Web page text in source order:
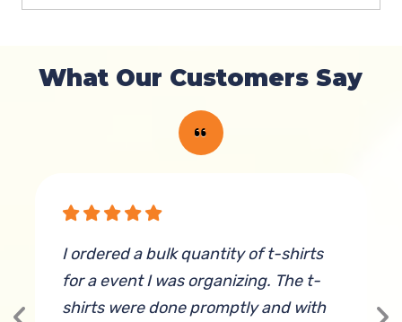
What Our Customers Say
I ordered a bulk quantity of t-shirts
for a event I was organizing. The t-
shirts were done promptly and with